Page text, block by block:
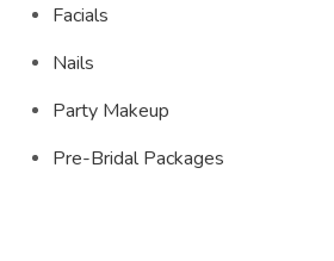
Facials
Nails
Party Makeup
Pre-Bridal Packages